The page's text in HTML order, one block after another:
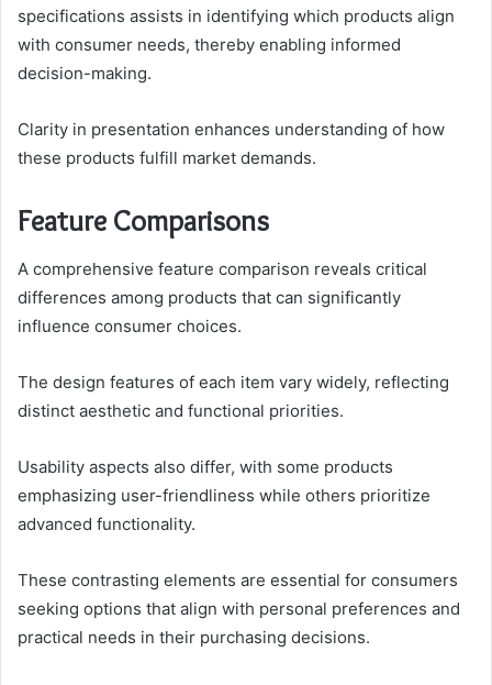
specifications assists in identifying which products align
with consumer needs, thereby enabling informed
decision-making.
Clarity in presentation enhances understanding of how
these products fulfill market demands.
Feature Comparisons
A comprehensive feature comparison reveals critical
differences among products that can significantly
influence consumer choices.
The design features of each item vary widely, reflecting
distinct aesthetic and functional priorities.
Usability aspects also differ, with some products
emphasizing user-friendliness while others prioritize
advanced functionality.
These contrasting elements are essential for consumers
seeking options that align with personal preferences and
practical needs in their purchasing decisions.